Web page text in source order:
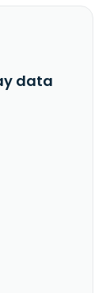
data